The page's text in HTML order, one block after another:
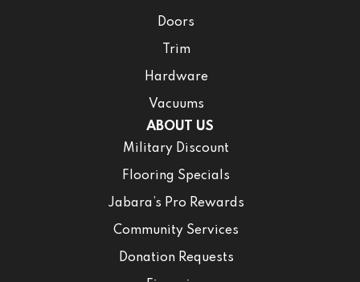
Doors
Trim
Hardware
Vacuums
ABOUT US
Military Discount
Flooring Specials
Jabara’s Pro Rewards
Community Services
Donation Requests